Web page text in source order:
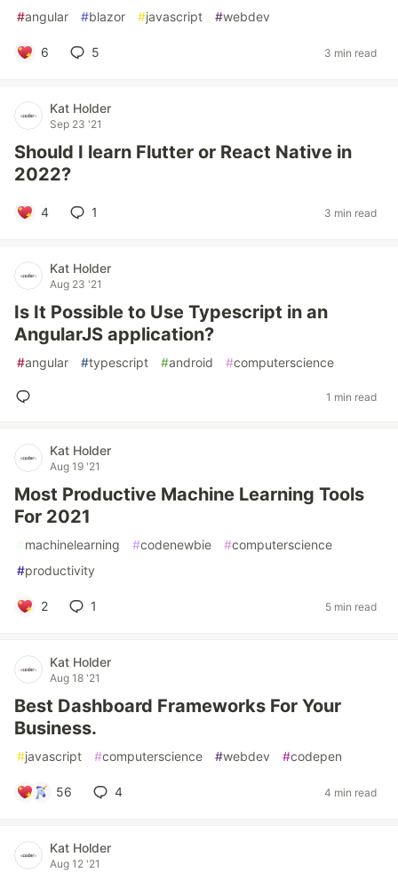
#angular #blazor #javascript #webdev
6 5 3 min read
Kat Holder
Sep 23 '21
Should I learn Flutter or React Native in
2022?
4 1 3 min read
Kat Holder
Aug 23 '21
Is It Possible to Use Typescript in an
AngularJS application?
#angular #typescript #android #computerscience
1 min read
Kat Holder
Aug 19 '21
Most Productive Machine Learning Tools
For 2021
#machinelearning #codenewbie #computerscience
#productivity
2 1 5 min read
Kat Holder
Aug 18 '21
Best Dashboard Frameworks For Your
Business.
#javascript #computerscience #webdev #codepen
56 4 4 min read
Kat Holder
Aug 12 '21